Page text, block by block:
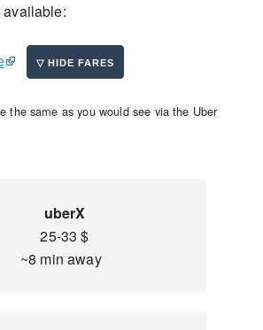
the same as you would see via the Uber
uberX
25-33 $
~8 min away